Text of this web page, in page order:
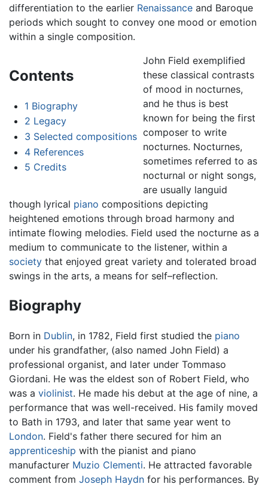
differentiation to the earlier Renaissance and Baroque
periods which sought to convey one mood or emotion
within a single composition.
Contents
1 Biography
2 Legacy
3 Selected compositions
4 References
5 Credits
John Field exemplified
these classical contrasts
of mood in nocturnes,
and he thus is best
known for being the first
composer to write
nocturnes. Nocturnes,
sometimes referred to as
nocturnal or night songs,
are usually languid
though lyrical piano compositions depicting
heightened emotions through broad harmony and
intimate flowing melodies. Field used the nocturne as a
medium to communicate to the listener, within a
society that enjoyed great variety and tolerated broad
swings in the arts, a means for self–reflection.
Biography
Born in Dublin, in 1782, Field first studied the piano
under his grandfather, (also named John Field) a
professional organist, and later under Tommaso
Giordani. He was the eldest son of Robert Field, who
was a violinist. He made his debut at the age of nine, a
performance that was well-received. His family moved
to Bath in 1793, and later that same year went to
London. Field's father there secured for him an
apprenticeship with the pianist and piano
manufacturer Muzio Clementi. He attracted favorable
comment from Joseph Haydn for his performances. By